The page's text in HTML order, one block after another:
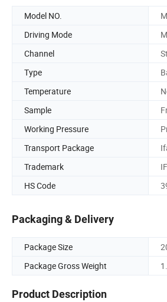
Model NO.
Driving Mode
Channel
Type
Temperature
Sample
Working Pressure
Transport Package
Trademark
HS Code
Packaging & Delivery
Package Size
Package Gross Weight
Product Description